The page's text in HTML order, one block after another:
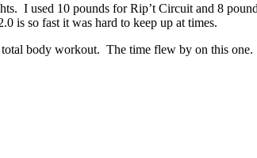
I used 10 pounds for Rip’t Circuit and 8
is so fast it was hard to keep up at times.
body workout. The time flew by on this